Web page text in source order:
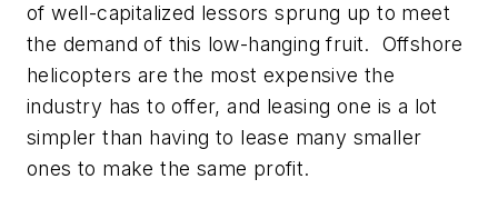
of well-capitalized lessors sprung up to meet
the demand of this low-hanging fruit. Offshore
helicopters are the most expensive the
industry has to offer, and leasing one is a lot
simpler than having to lease many smaller
ones to make the same profit.